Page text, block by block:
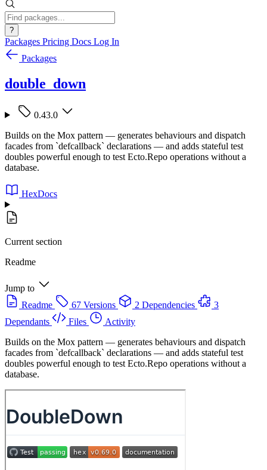
?
Packages Pricing Docs Log In
Packages
double_down
0.43.0
Builds on the Mox pattern — generates behaviours and dispatch
facades from `defcallback` declarations — and adds stateful test
doubles powerful enough to test Ecto.Repo operations without a
database.
HexDocs
Current section
Readme
Jump to
Readme
67 Versions 2 Dependencies
3
Dependants
Files
Activity
Builds on the Mox pattern — generates behaviours and dispatch
facades from `defcallback` declarations — and adds stateful test
doubles powerful enough to test Ecto.Repo operations without a
database.